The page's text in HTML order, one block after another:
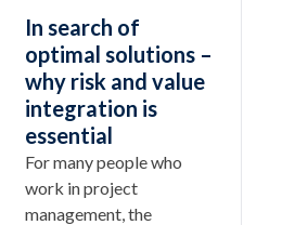
In search of
optimal solutions –
why risk and value
integration is
essential
For many people who
work in project
management, the